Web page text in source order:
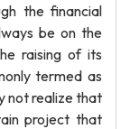
the financial
be on the
raising of its
termed as
not realize that
project that